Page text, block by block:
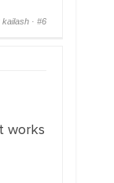
kailash ·#6
works